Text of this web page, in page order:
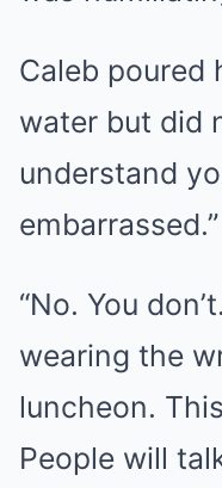
Caleb poured
water but did
understand
embarrassed.”
“No. You
wearing the
luncheon.
People will